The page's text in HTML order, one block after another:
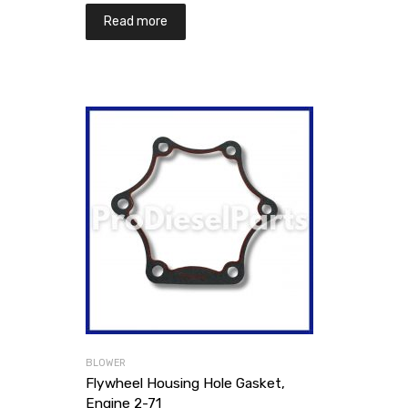
Read more
BLOWER
Flywheel Housing Hole Gasket,
Engine 2-71